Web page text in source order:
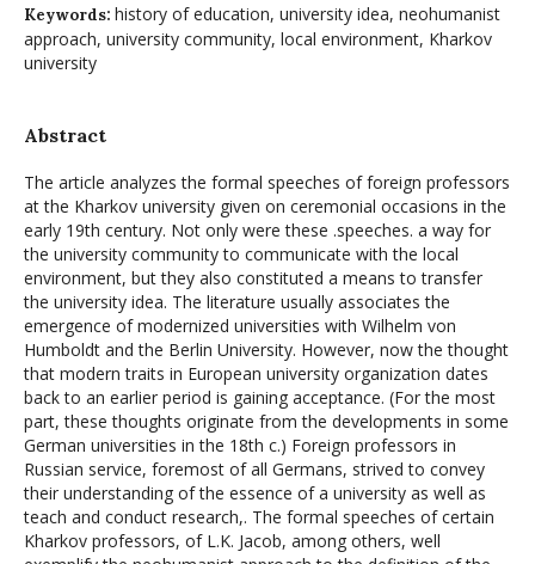
Keywords: history of education, university idea, neohumanist
approach, university community, local environment, Kharkov
university
Abstract
The article analyzes the formal speeches of foreign professors
at the Kharkov university given on ceremonial occasions in the
early 19th century. Not only were these .speeches. a way for
the university community to communicate with the local
environment, but they also constituted a means to transfer
the university idea. The literature usually associates the
emergence of modernized universities with Wilhelm von
Humboldt and the Berlin University. However, now the thought
that modern traits in European university organization dates
back to an earlier period is gaining acceptance. (For the most
part, these thoughts originate from the developments in some
German universities in the 18th c.) Foreign professors in
Russian service, foremost of all Germans, strived to convey
their understanding of the essence of a university as well as
teach and conduct research,. The formal speeches of certain
Kharkov professors, of L.K. Jacob, among others, well